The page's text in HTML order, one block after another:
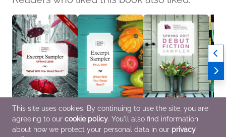
Penguin Random
House Excerpt Sampler
Penguin Random
House Excerpt Sampler
Spring 2017 Debut
Fiction Sampler
This site uses cookies. By continuing to use the site, you are
agreeing to our cookie policy. You'll also find information
about how we protect your personal data in our privacy